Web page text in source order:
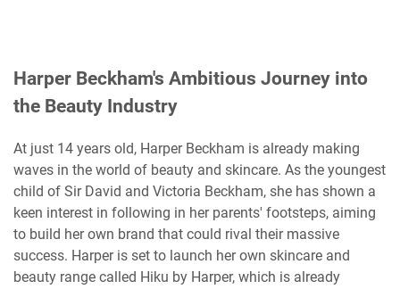
Harper Beckham's Ambitious Journey into
the Beauty Industry
At just 14 years old, Harper Beckham is already making
waves in the world of beauty and skincare. As the youngest
child of Sir David and Victoria Beckham, she has shown a
keen interest in following in her parents' footsteps, aiming
to build her own brand that could rival their massive
success. Harper is set to launch her own skincare and
beauty range called Hiku by Harper, which is already